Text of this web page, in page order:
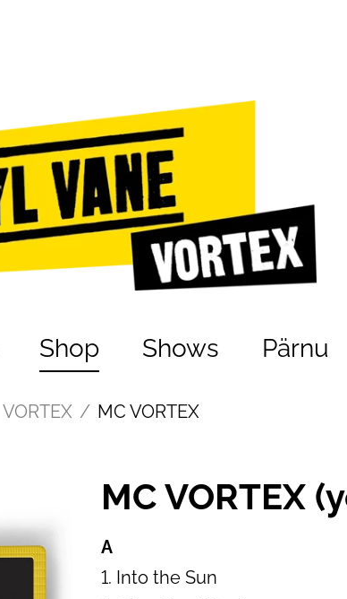
Shop Shows Pärnu
VORTEX / MC VORTEX
MC VORTEX
A
1. Into the Sun